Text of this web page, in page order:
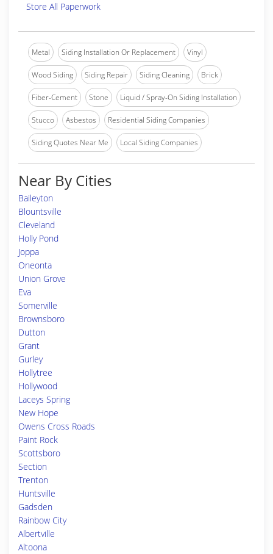
Store All Paperwork
Metal Siding Installation Or Replacement Vinyl
Wood Siding Siding Repair Siding Cleaning Brick
Fiber-Cement Stone Liquid / Spray-On Siding Installation
Stucco Asbestos Residential Siding Companies
Siding Quotes Near Me Local Siding Companies
Near By Cities
Baileyton
Blountsville
Cleveland
Holly Pond
Joppa
Oneonta
Union Grove
Eva
Somerville
Brownsboro
Dutton
Grant
Gurley
Hollytree
Hollywood
Laceys Spring
New Hope
Owens Cross Roads
Paint Rock
Scottsboro
Section
Trenton
Huntsville
Gadsden
Rainbow City
Albertville
Altoona